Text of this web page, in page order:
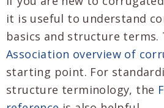
it is useful to understand
basics and structure terms.
Association overview of
starting point. For
structure terminology, the